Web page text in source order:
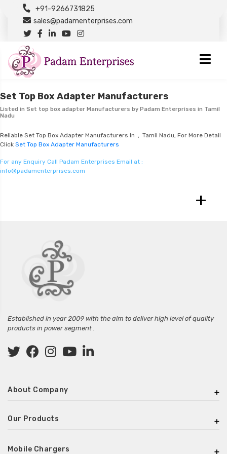
+91-9266731825
sales@padamenterprises.com
Set Top Box Adapter Manufacturers
Listed in Set top box adapter Manufacturers by Padam Enterprises in Tamil
Nadu
Reliable Set Top Box Adapter Manufacturers In , Tamil Nadu, For More Detail
Click Set Top Box Adapter Manufacturers
For any Enquiry Call Padam Enterprises Email at :
info@padamenterprises.com
+
Established in year 2009 with the aim to deliver high level of quality
products in power segment .
About Company
Our Products
Mobile Chargers